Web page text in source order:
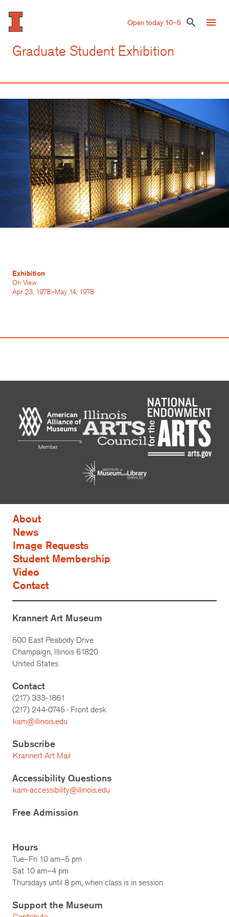
Skip
to
main
Open today 10–5 search menu
Graduate Student Exhibition
Exhibition
On View
Apr 23, 1978–May 14, 1978
About
News
Image Requests
Student Membership
Video
Contact
Krannert Art Museum
500 East Peabody Drive
Champaign, Illinois 61820
United States
Contact
(217) 333-1861
(217) 244-0745 · Front desk
kam@illinois.edu
Subscribe
Krannert Art Mail
Accessibility Questions
kam-accessibility@illinois.edu
Free Admission
Hours
Tue–Fri 10 am–5 pm
Sat 10 am–4 pm
Thursdays until 8 pm, when class is in session
Support the Museum